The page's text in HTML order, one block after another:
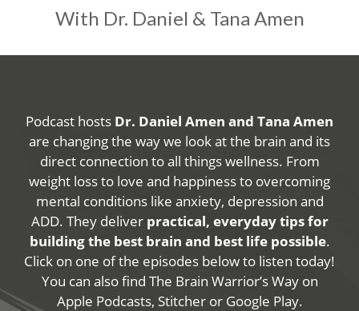
With Dr. Daniel & Tana Amen
Podcast hosts Dr. Daniel Amen and Tana Amen
are changing the way we look at the brain and its
direct connection to all things wellness. From
weight loss to love and happiness to overcoming
mental conditions like anxiety, depression and
ADD. They deliver practical, everyday tips for
building the best brain and best life possible.
Click on one of the episodes below to listen today!
You can also find The Brain Warrior’s Way on
Apple Podcasts, Stitcher or Google Play.